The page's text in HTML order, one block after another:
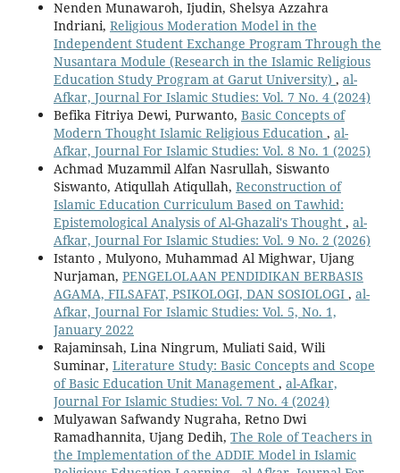
Nenden Munawaroh, Ijudin, Shelsya Azzahra
Indriani, Religious Moderation Model in the
Independent Student Exchange Program Through the
Nusantara Module (Research in the Islamic Religious
Education Study Program at Garut University) , al-
Afkar, Journal For Islamic Studies: Vol. 7 No. 4 (2024)
Befika Fitriya Dewi, Purwanto, Basic Concepts of
Modern Thought Islamic Religious Education , al-
Afkar, Journal For Islamic Studies: Vol. 8 No. 1 (2025)
Achmad Muzammil Alfan Nasrullah, Siswanto
Siswanto, Atiqullah Atiqullah, Reconstruction of
Islamic Education Curriculum Based on Tawhid:
Epistemological Analysis of Al-Ghazali's Thought , al-
Afkar, Journal For Islamic Studies: Vol. 9 No. 2 (2026)
Istanto , Mulyono, Muhammad Al Mighwar, Ujang
Nurjaman, PENGELOLAAN PENDIDIKAN BERBASIS
AGAMA, FILSAFAT, PSIKOLOGI, DAN SOSIOLOGI , al-
Afkar, Journal For Islamic Studies: Vol. 5, No. 1,
January 2022
Rajaminsah, Lina Ningrum, Muliati Said, Wili
Suminar, Literature Study: Basic Concepts and Scope
of Basic Education Unit Management , al-Afkar,
Journal For Islamic Studies: Vol. 7 No. 4 (2024)
Mulyawan Safwandy Nugraha, Retno Dwi
Ramadhannita, Ujang Dedih, The Role of Teachers in
the Implementation of the ADDIE Model in Islamic